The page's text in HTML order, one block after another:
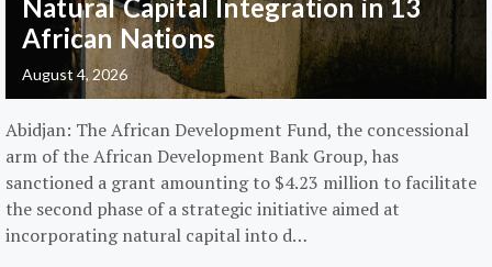
Natural Capital Integration in 13
African Nations
August 4, 2026
Abidjan: The African Development Fund, the concessional
arm of the African Development Bank Group, has
sanctioned a grant amounting to $4.23 million to facilitate
the second phase of a strategic initiative aimed at
incorporating natural capital into d…